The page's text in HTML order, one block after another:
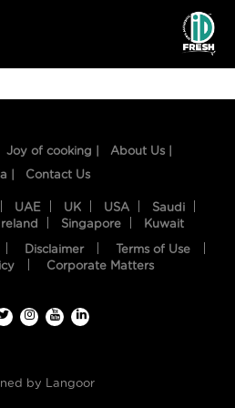
Joy of cooking |
About Us |
|
Contact Us
UAE UK USA
Saudi
Singapore Kuwait
Disclaimer
Terms of Use
Corporate Matters
by Langoor